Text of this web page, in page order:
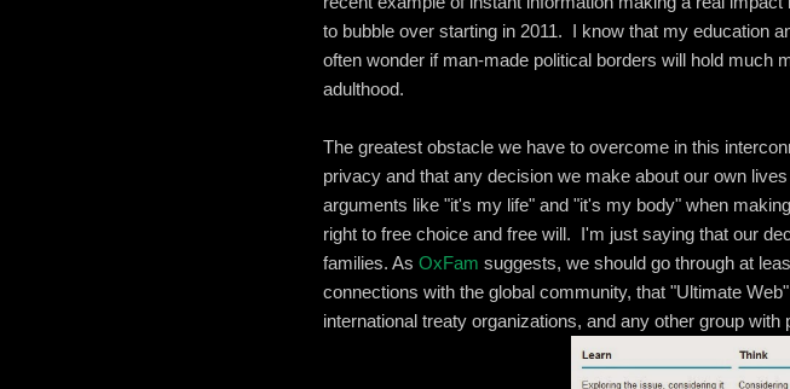
to bubble over starting in 2011. I know that my education
often wonder if man-made political borders will hold much
adulthood.
The greatest obstacle we have to overcome in this
privacy and that any decision we make about our own
arguments like "it's my life" and "it's my body" when
right to free choice and free will. I'm just saying that our
families. As OxFam suggests, we should go through at
connections with the global community, that "Ultimate
international treaty organizations, and any other group with